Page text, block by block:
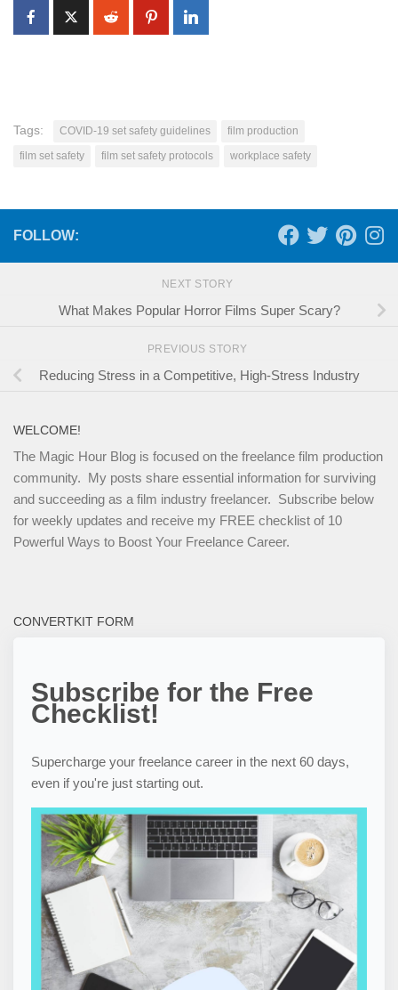
Tags: COVID-19 set safety guidelines
film production
film set safety
film set safety protocols workplace safety
FOLLOW:
NEXT STORY
What Makes Popular Horror Films Super Scary?
PREVIOUS STORY
Reducing Stress in a Competitive, High-Stress Industry
WELCOME!
The Magic Hour Blog is focused on the freelance film production
community. My posts share essential information for surviving
and succeeding as a film industry freelancer. Subscribe below
for weekly updates and receive my FREE checklist of 10
Powerful Ways to Boost Your Freelance Career.
CONVERTKIT FORM
Subscribe for the Free
Checklist!
Supercharge your freelance career in the next 60 days,
even if you're just starting out.